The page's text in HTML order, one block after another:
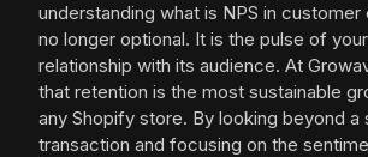
understanding what is NPS in
no longer optional. It is the pulse of your
relationship with its audience. At
that retention is the most sustainable
any Shopify store. By looking beyond a
transaction and focusing on the